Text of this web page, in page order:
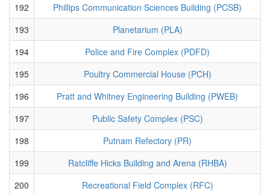
192
Phillips Communication Sciences Building (PCSB)
193
Planetarium (PLA)
194
Police and Fire Complex (PDFD)
195
Poultry Commercial House (PCH)
196
Pratt and Whitney Engineering Building (PWEB)
197
Public Safety Complex (PSC)
198
Putnam Refectory (PR)
199
Ratcliffe Hicks Building and Arena (RHBA)
200
Recreational Field Complex (RFC)